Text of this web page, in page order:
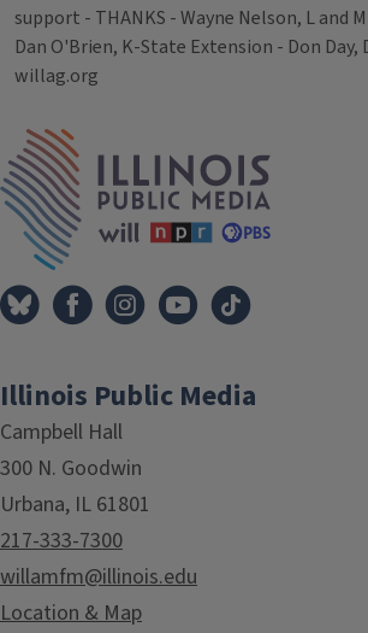
support - THANKS - Wayne Nelson, L and
Dan O'Brien, K-State Extension - Don Day,
willag.org
Tags
Illinois Public Media
Campbell Hall
300 N. Goodwin
Urbana, IL 61801
217-333-7300
willamfm@illinois.edu
Location & Map